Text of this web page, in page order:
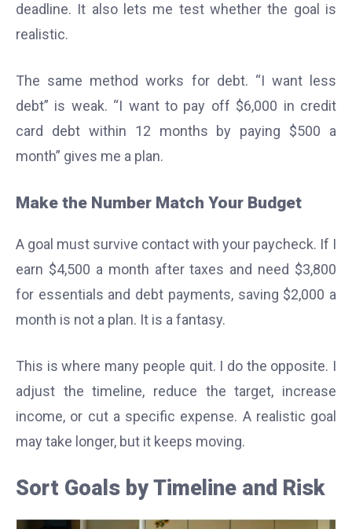
deadline. It also lets me test whether the goal is
realistic.
The same method works for debt. “I want less
debt” is weak. “I want to pay off $6,000 in credit
card debt within 12 months by paying $500 a
month” gives me a plan.
Make the Number Match Your Budget
A goal must survive contact with your paycheck. If I
earn $4,500 a month after taxes and need $3,800
for essentials and debt payments, saving $2,000 a
month is not a plan. It is a fantasy.
This is where many people quit. I do the opposite. I
adjust the timeline, reduce the target, increase
income, or cut a specific expense. A realistic goal
may take longer, but it keeps moving.
Sort Goals by Timeline and Risk